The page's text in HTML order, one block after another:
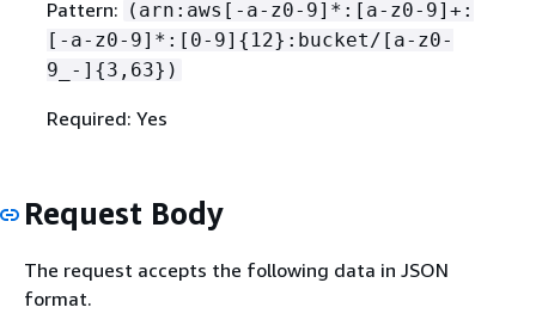
Pattern: (arn:aws[-a-z0-9]*:[a-z0-9]+:
[-a-z0-9]*:[0-9] { 12}:bucket/[a-z0-
9_-] {3,63})
Required: Yes
Request Body
The request accepts the following data in JSON
format.